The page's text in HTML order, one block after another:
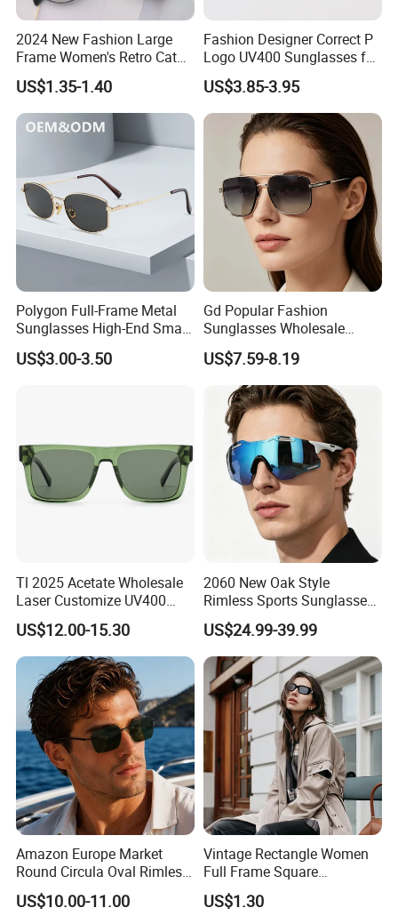
2024 New Fashion Large
Frame Women's Retro Cat
Eye Sunglasses for OEM
(CR6024)
US$1.35-1.40
Fashion Designer Correct P
Logo UV400 Sunglasses for
Women
US$3.85-3.95
Polygon Full-Frame Metal
Sunglasses High-End Small-
Frame Design Optical Flat
Lenses Manufacturer
US$3.00-3.50
Gd Popular Fashion
Sunglasses Wholesale
Sunglasses Nylon Lenses
Metal Polarized Sunglasses
Double Bridge Men Metal
Sunglasses
US$7.59-8.19
Tl 2025 Acetate Wholesale
Laser Customize UV400
Trendy Sunglasses
US$12.00-15.30
2060 New Oak Style
Rimless Sports Sunglasses,
Ultra Light PC Lens Cycling
Glasses for Running Bike
US$24.99-39.99
Amazon Europe Market
Round Circula Oval Rimless
Titanium Polarized Nylon
Lens UV400 Sunglasses for
US$10.00-11.00
Vintage Rectangle Women
Full Frame Square
Sunglasses for Men Unisex
US$1.30